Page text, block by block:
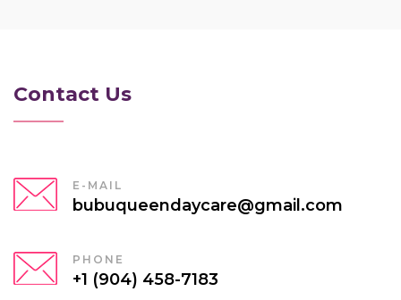
Contact Us
E-MAIL
bubuqueendaycare@gmail.com
PHONE
+1 (904) 458-7183